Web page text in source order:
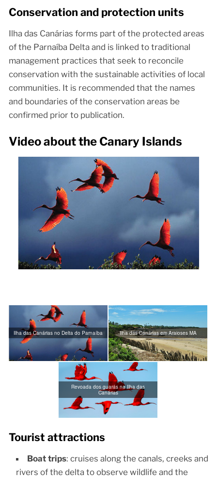
Conservation and protection units
Ilha das Canárias forms part of the protected areas
of the Parnaíba Delta and is linked to traditional
management practices that seek to reconcile
conservation with the sustainable activities of local
communities. It is recommended that the names
and boundaries of the conservation areas be
confirmed prior to publication.
Video about the Canary Islands
Ilha das Canárias no Delta do Parnaíba Ilha das Canárias em Araioses MA
Revoada dos guarás na Ilha das
Canárias
Tourist attractions
Boat trips: cruises along the canals, creeks and
rivers of the delta to observe wildlife and the